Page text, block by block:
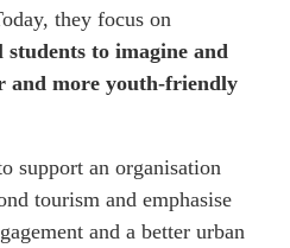
they focus on
to imagine and
and more youth-friendly
support an organisation
tourism and emphasise
and a better urban